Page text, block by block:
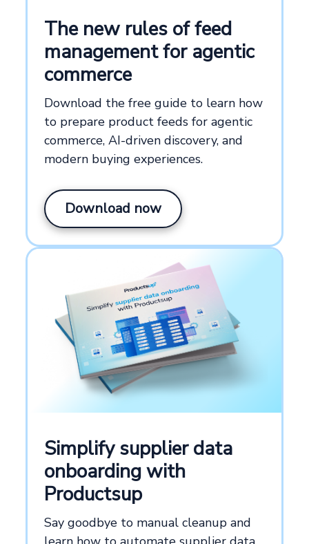
The new rules of feed
management for agentic
commerce
Download the free guide to learn how
to prepare product feeds for agentic
commerce, AI-driven discovery, and
modern buying experiences.
Download now
Simplify supplier data
onboarding with
Productsup
Say goodbye to manual cleanup and